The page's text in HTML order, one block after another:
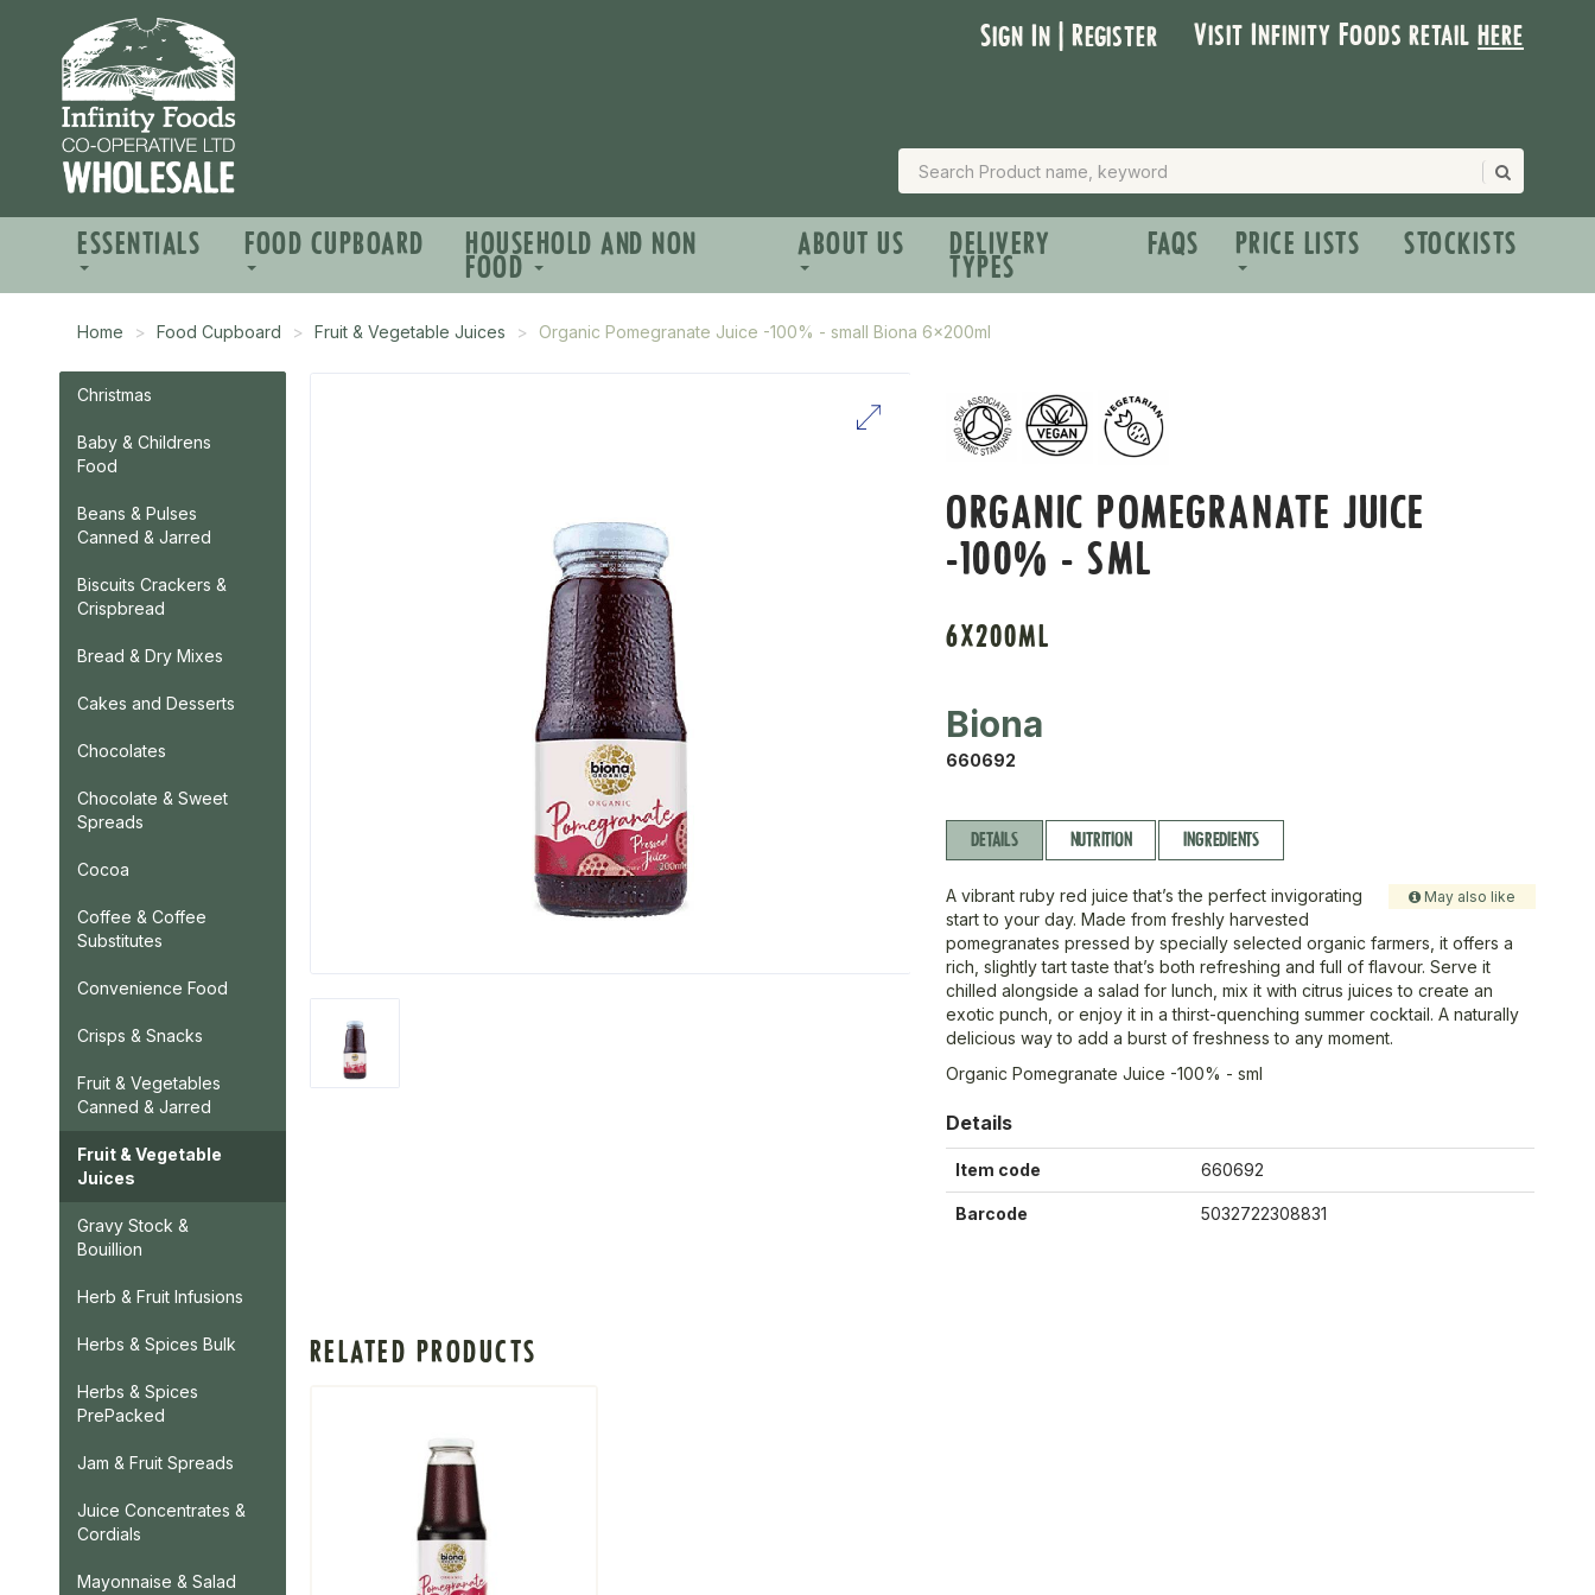
Sign In | Register Visit Infinity Foods retailhere
ESSENTIALS FOOD CUPBOARD HOUSEHOLD AND NON
FOOD
ABOUT US DELIVERY
TYPES
FAQS PRICE LISTS STOCKISTS
Home Food Cupboard Fruit & Vegetable Juices Organic Pomegranate Juice -100% - small Biona 6x200ml
Christmas
Baby & Childrens
Food
Beans & Pulses
Canned & Jarred
Biscuits Crackers &
Crispbread
Bread & Dry Mixes
Cakes and Desserts
Chocolates
Chocolate & Sweet
Spreads
Cocoa
Coffee & Coffee
Substitutes
Convenience Food
Crisps & Snacks
Fruit & Vegetables
Canned & Jarred
Fruit & Vegetable
Juices
Gravy Stock &
Bouillion
Herb & Fruit Infusions
Herbs & Spices Bulk
Herbs & Spices
PrePacked
Jam & Fruit Spreads
Juice Concentrates &
Cordials
Mayonnaise & Salad
ORGANIC POMEGRANATE JUICE
-100% - SML
6X200ML
Biona
660692
DETAILS NUTRITION INGREDIENTS
May also like
A vibrant ruby red juice that’s the perfect invigorating
start to your day. Made from freshly harvested
pomegranates pressed by specially selected organic farmers, it offers a
rich, slightly tart taste that’s both refreshing and full of flavour. Serve it
chilled alongside a salad for lunch, mix it with citrus juices to create an
exotic punch, or enjoy it in a thirst-quenching summer cocktail. A naturally
delicious way to add a burst of freshness to any moment.
Organic Pomegranate Juice -100% - sml
Details
Item code 660692
Barcode 5032722308831
RELATED PRODUCTS